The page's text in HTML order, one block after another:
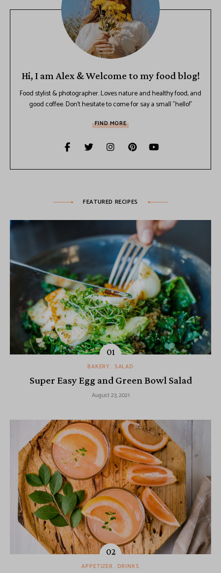
Hi, I am Alex & Welcome to my food blog!
Food stylist & photographer. Loves nature and healthy food, and
good coffee. Don't hesitate to come for say a small "hello!"
FIND MORE
FEATURED RECIPES
BAKERY SALAD
Super Easy Egg and Green Bowl Salad
August 23, 2021
APPETIZER DRINKS